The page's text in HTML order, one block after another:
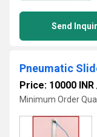
Send
Pneumatic
Price: 10000 INR
Minimum Order